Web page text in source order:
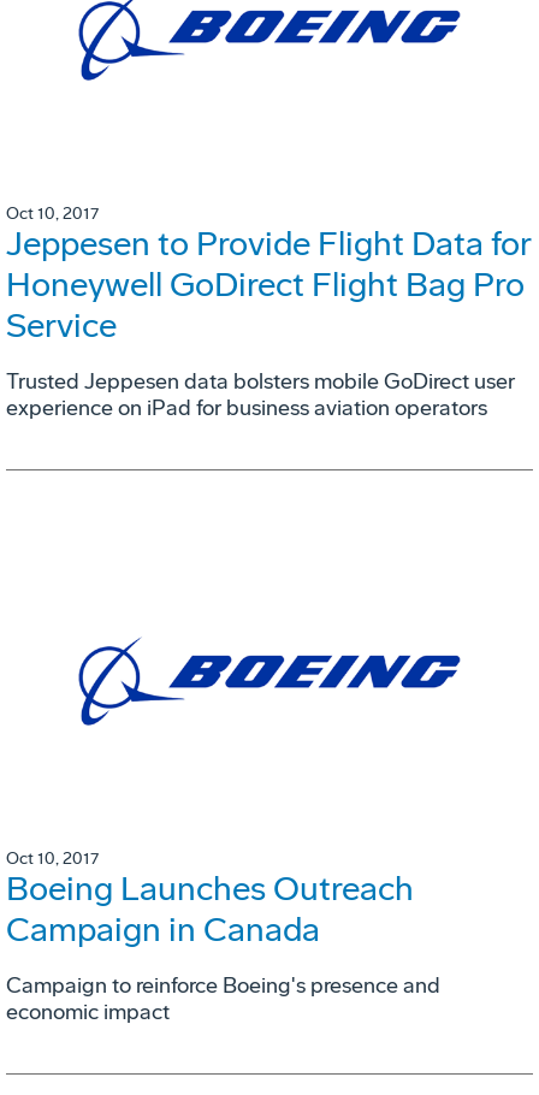
Oct 10, 2017
Jeppesen to Provide Flight Data for
Honeywell GoDirect Flight Bag Pro
Service
Trusted Jeppesen data bolsters mobile GoDirect user
experience on iPad for business aviation operators
Oct 10, 2017
Boeing Launches Outreach
Campaign in Canada
Campaign to reinforce Boeing's presence and
economic impact